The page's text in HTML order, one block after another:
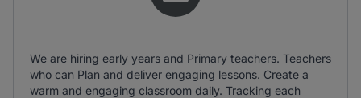
We are hiring early years and Primary teachers. Teachers
who can Plan and deliver engaging lessons. Create a
warm and engaging classroom daily. Tracking each